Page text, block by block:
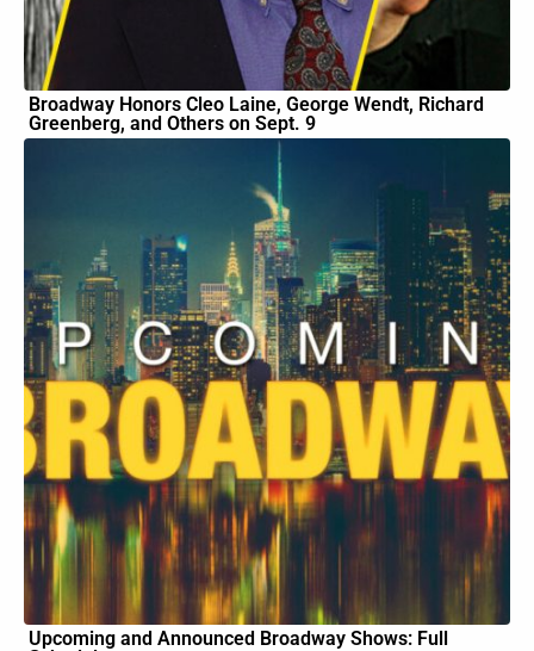
Broadway Honors Cleo Laine, George Wendt, Richard
Greenberg, and Others on Sept. 9
Upcoming and Announced Broadway Shows: Full